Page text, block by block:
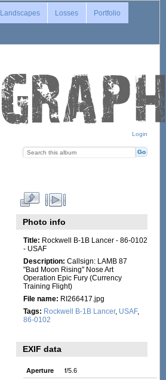
Login
Landscapes Losses Portfolio
Photo info
Title: Rockwell B-1B Lancer - 86-0102
- USAF
Description: Callsign: LAMB 87
"Bad Moon Rising" Nose Art
Operation Epic Fury (Currency
Training Flight)
File name: RI266417.jpg
Tags: Rockwell B-1B Lancer, USAF,
86-0102
EXIF data
Aperture
f/5.6